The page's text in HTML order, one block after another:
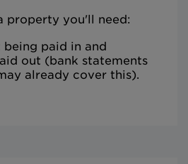
property you'll need:
paid in and
out (bank statements
already cover this).